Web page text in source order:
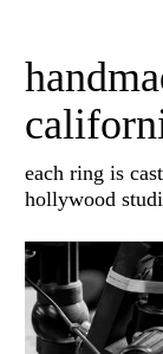
each ring is
hollywood